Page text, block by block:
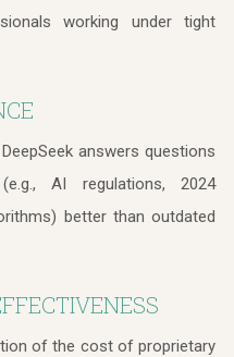
working under tight
answers questions
AI regulations, 2024
better than outdated
of the cost of proprietary